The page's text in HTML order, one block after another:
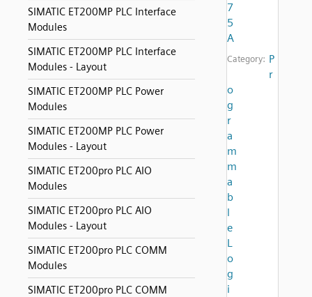
SIMATIC ET200MP PLC Interface
Modules
SIMATIC ET200MP PLC Interface
Modules - Layout
SIMATIC ET200MP PLC Power
Modules
SIMATIC ET200MP PLC Power
Modules - Layout
SIMATIC ET200pro PLC AIO
Modules
SIMATIC ET200pro PLC AIO
Modules - Layout
SIMATIC ET200pro PLC COMM
Modules
SIMATIC ET200pro PLC COMM
7
5
A
Category: P
r
o
g
r
a
m
m
a
b
l
e
L
o
g
i